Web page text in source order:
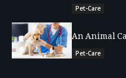
Pet-Care
An Animal
Pet-Care